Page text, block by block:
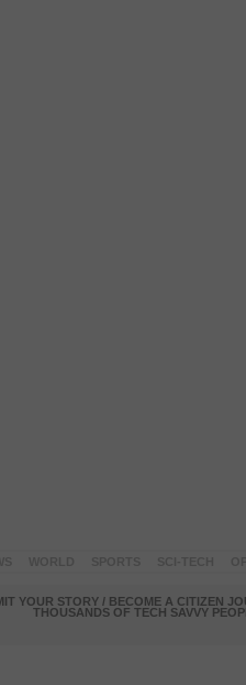
YOUR STORY / BECOME A CITIZEN
THOUSANDS OF TECH SAVVY